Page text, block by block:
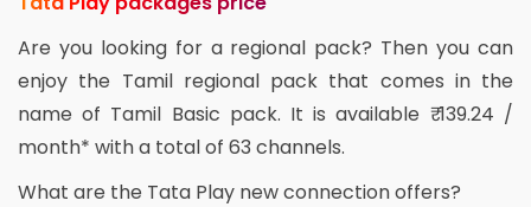
Are you looking for a regional pack? Then you can
enjoy the Tamil regional pack that comes in the
name of Tamil Basic pack. It is available ₹ 139.24 /
month* with a total of 63 channels.
What are the Tata Play new connection offers?